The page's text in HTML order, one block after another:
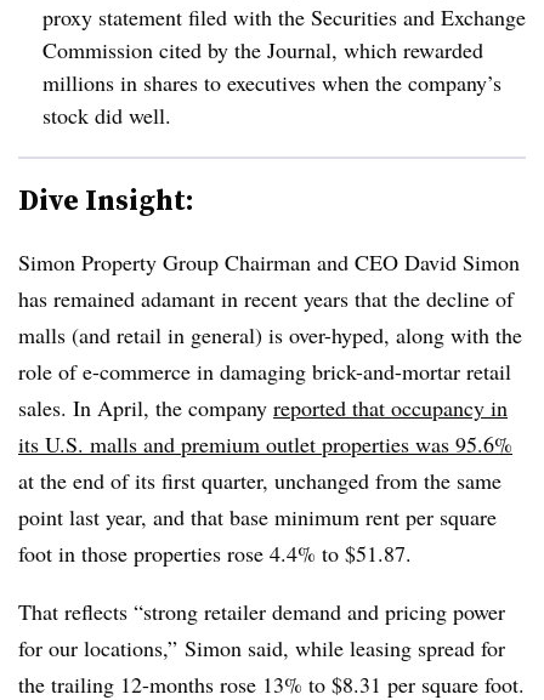
proxy statement filed with the Securities and Exchange
Commission cited by the Journal, which rewarded
millions in shares to executives when the company’s
stock did well.
Dive Insight:
Simon Property Group Chairman and CEO David Simon
has remained adamant in recent years that the decline of
malls (and retail in general) is over-hyped, along with the
role of e-commerce in damaging brick-and-mortar retail
sales. In April, the company reported that occupancy in
its U.S. malls and premium outlet properties was 95.6%
at the end of its first quarter, unchanged from the same
point last year, and that base minimum rent per square
foot in those properties rose 4.4% to $51.87.
That reflects “strong retailer demand and pricing power
for our locations,” Simon said, while leasing spread for
the trailing 12-months rose 13% to $8.31 per square foot.